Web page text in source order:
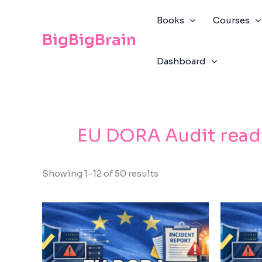
BigBigBrain
Books Courses
Dashboard
EU DORA Audit
Showing 1–12 of 50 results
inclusion,
problems